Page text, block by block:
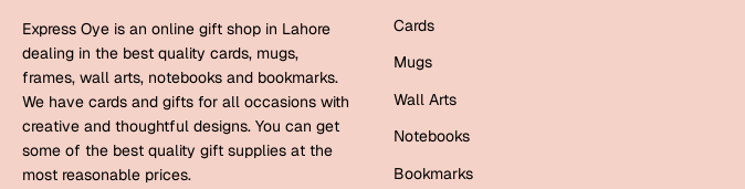
Express Oye is an online gift shop in Lahore
dealing in the best quality cards, mugs,
frames, wall arts, notebooks and bookmarks.
We have cards and gifts for all occasions with
creative and thoughtful designs. You can get
some of the best quality gift supplies at the
most reasonable prices.
Cards
Mugs
Wall Arts
Notebooks
Bookmarks